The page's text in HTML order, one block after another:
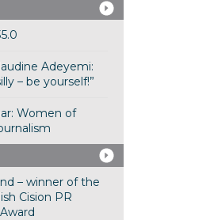
Adeyemi:
– be yourself!”
Women of
– winner of the
Cision PR